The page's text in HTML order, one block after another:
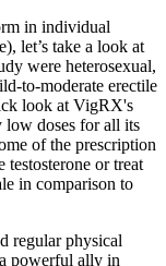
in individual
let’s take a look at
were heterosexual,
to-moderate erectile
look at VigRX's
low doses for all its
of the prescription
testosterone or treat
in comparison to
regular physical
powerful ally in